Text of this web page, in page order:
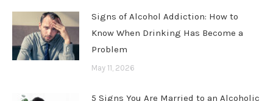
Signs of Alcohol Addiction: How to
Know When Drinking Has Become a
Problem
May 11, 2026
5 Signs You Are Married to an Alcoholic